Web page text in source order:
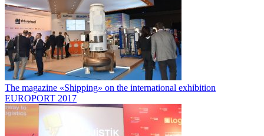
The magazine «Shipping» on the international exhibition
EUROPORT 2017